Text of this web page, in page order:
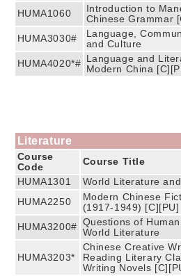
HUMA1060
Introduction to
Chinese Grammar
HUMA3030#
Language,
and Culture
HUMA4020*#
Language and
Modern China
Literature
Course
Code
Course Title
HUMA1301
World Literature
HUMA2250
Modern Chinese
(1917-1949) [C][PU]
HUMA3200# Questions of
World Literature
HUMA3203*
Chinese Creative
Reading Literary
Writing Novels